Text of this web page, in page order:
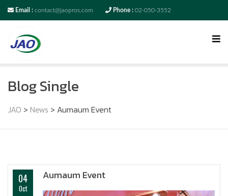
Email : contact@jaopros.com Phone : 02-050-3552
Blog Single
JAO > News > Aumaum Event
04
Oct
Aumaum Event